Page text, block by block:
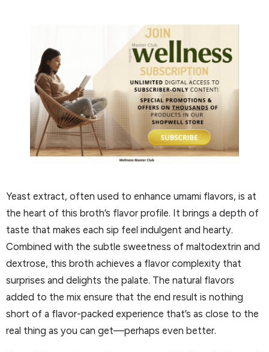
Yeast extract, often used to enhance umami flavors, is at
the heart of this broth’s flavor profile. It brings a depth of
taste that makes each sip feel indulgent and hearty.
Combined with the subtle sweetness of maltodextrin and
dextrose, this broth achieves a flavor complexity that
surprises and delights the palate. The natural flavors
added to the mix ensure that the end result is nothing
short of a flavor-packed experience that’s as close to the
real thing as you can get—perhaps even better.